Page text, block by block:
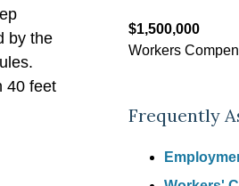
by the
40 feet
$1,500,000
Workers
Frequently